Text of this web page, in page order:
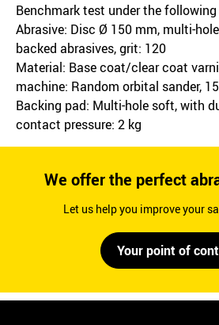
Benchmark test under the
Abrasive: Disc Ø 150 mm, multi-
backed abrasives, grit: 120
Material: Base coat/clear coat
machine: Random orbital sander,
Backing pad: Multi-hole soft, with
contact pressure: 2 kg
We offer the perfect
Let us help you improve your
Your point of